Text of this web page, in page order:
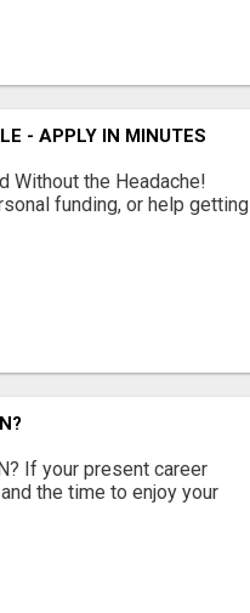
- APPLY IN MINUTES
Without the Headache!
funding, or help getting
If your present career
the time to enjoy your